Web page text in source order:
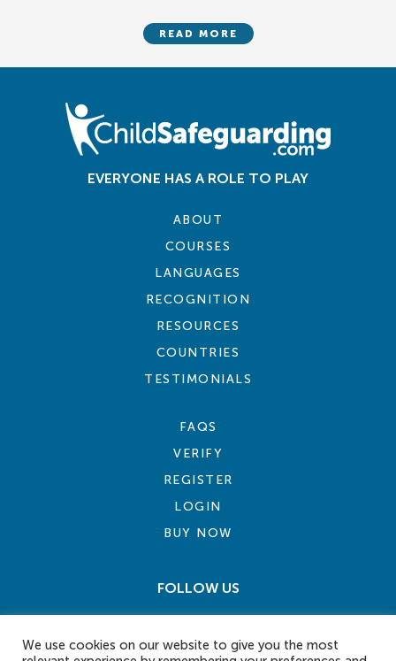
READ MORE
EVERYONE HAS A ROLE TO PLAY
ABOUT
COURSES
LANGUAGES
RECOGNITION
RESOURCES
COUNTRIES
TESTIMONIALS
FAQS
VERIFY
REGISTER
LOGIN
BUY NOW
FOLLOW US
We use cookies on our website to give you the most